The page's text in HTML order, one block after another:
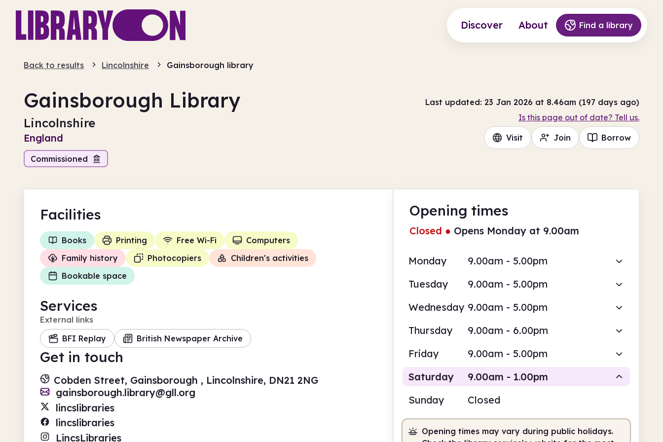
Discover About Find a library
Back to results Lincolnshire Gainsborough library
Gainsborough Library
Lincolnshire
England
Commissioned
Last updated: 23 Jan 2026 at 8.46am (197 days ago)
Is this page out of date? Tell us.
Visit Join Borrow
Opening times
Closed ● Opens Monday at 9.00am
Monday
9.00am - 5.00pm
Tuesday
9.00am - 5.00pm
Wednesday 9.00am - 5.00pm
Thursday
9.00am - 6.00pm
Friday
9.00am - 5.00pm
Saturday
9.00am - 1.00pm
9.00am 1.00pm
Sunday Closed
Opening times may vary during public holidays.
Facilities
Books Printing Free Wi-Fi
Computers
Family history
Photocopiers
Children's activities
Bookable space
Services
External links
BFI Replay
British Newspaper Archive
Get in touch
Cobden Street, Gainsborough , Lincolnshire, DN21 2NG
gainsborough.library@gll.org
lincslibraries
lincslibraries
LincsLibraries